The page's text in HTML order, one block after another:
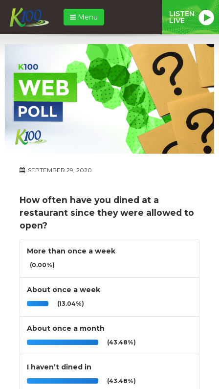
Menu LISTEN
LIVE
SEPTEMBER 29, 2020
How often have you dined at a
restaurant since they were allowed to
open?
More than once a week
(0.00%)
About once a week
(13.04%)
About once a month
(43.48%)
I haven’t dined in
(43.48%)